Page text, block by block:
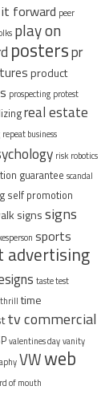
forward peer
play on
posterspr
product
prospecting protest
real estate
repeat business
risk robotics
guarantee scandal
self promotion
signssigns
sports
advertising
taste test
thrill time
tv commercial
valentines dayvanity
VWweb
of mouth